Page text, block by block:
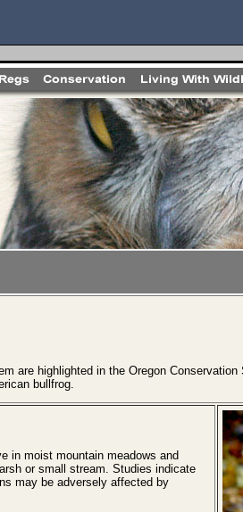
are highlighted in the Oregon
bullfrog.
in moist mountain meadows and
or small stream. Studies indicate
may be adversely affected by